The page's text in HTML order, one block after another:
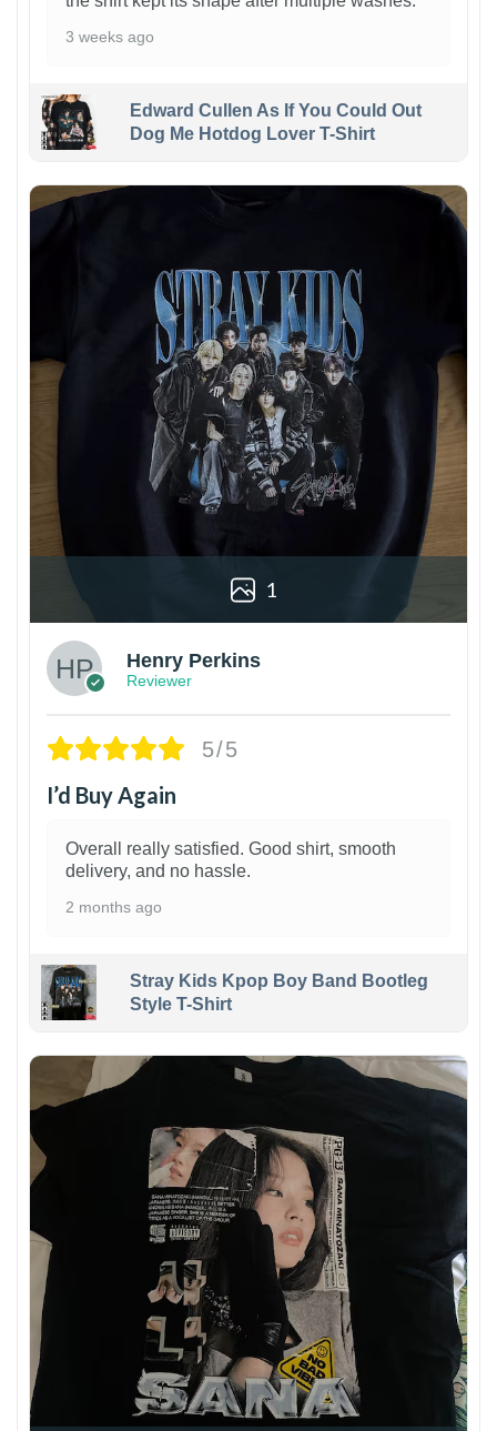
3 weeks ago
Edward Cullen As If You Could Out
Dog Me Hotdog Lover T-Shirt
1
Henry Perkins
Reviewer
5/5
I’d Buy Again
Overall really satisfied. Good shirt, smooth
delivery, and no hassle.
2 months ago
Stray Kids Kpop Boy Band Bootleg
Style T-Shirt